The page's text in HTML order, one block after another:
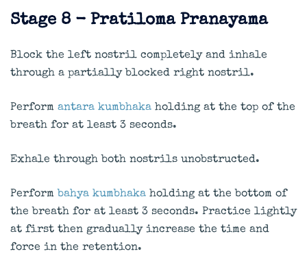
Stage 8 - Pratiloma Pranayama
Block the left nostril completely and inhale
through a partially blocked right nostril.
Perform antara kumbhaka holding at the top of the
breath for at least 3 seconds.
Exhale through both nostrils unobstructed.
Perform bahya kumbhaka holding at the bottom of
the breath for at least 3 seconds. Practice lightly
at first then gradually increase the time and
force in the retention.